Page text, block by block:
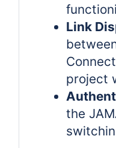
Link
project
the